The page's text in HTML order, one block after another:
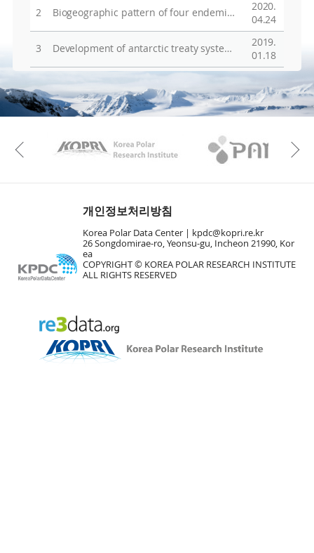
2 Biogeographic pattern of four endemic Pyropia from the east coast of Korea, including a new species, Pyropia retorta (Bangiaceae, Rhodophyta)
2020.
04.24
3 Development of antarctic treaty system and roles and prospects of the committee for environmental protection
2019.
01.18
KAOS Kopri
Previous
개인정보처리방침
Korea Polar Data Center |
kpdc@kopri.re.kr
26 Songdomirae-ro, Yeonsu-gu, Incheon 21990, Kor
ea
COPYRIGHT © KOREA POLAR RESEARCH INSTITUTE
ALL RIGHTS RESERVED